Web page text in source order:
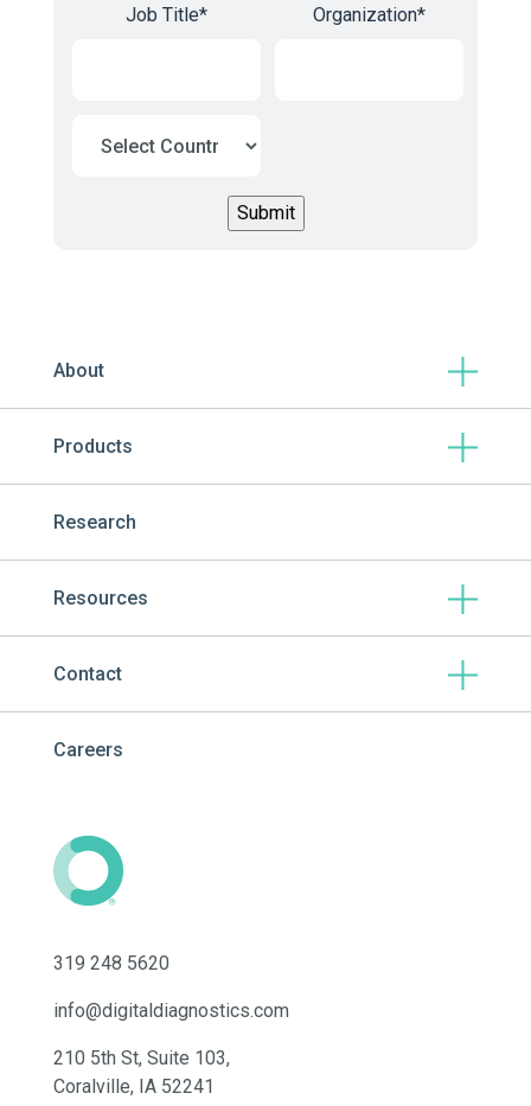
Job Title* Organization*
319 248 5620
info@digitaldiagnostics.com
210 5th St, Suite 103,
Coralville, IA 52241
About
Products
Research
Resources
Contact
Careers